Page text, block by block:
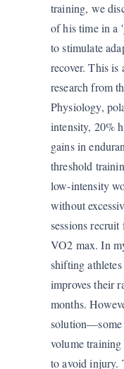
training, we
of his time in a
to stimulate
recover. This is
research from
Physiology,
intensity, 20%
gains in
threshold
low-intensity
without
sessions
VO2 max. In
shifting
improves their
months.
solution—some
volume training
to avoid injury.